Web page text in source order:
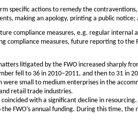
specific actions to remedy the
making an apology, printing a public notice;
compliance measures, e.g. regular internal
compliance measures, future reporting to the
litigated by the FWO increased sharply
fell to 36 in 2010–2011, and then to 31 in
small to medium enterprises in the
retail trade industries.
with a significant decline in
FWO’s annual funding. During this time, the